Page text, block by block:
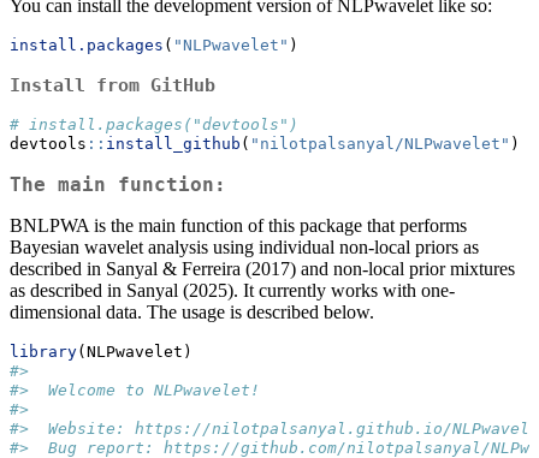
You can install the development version of NLPwavelet like so:
install.packages ( "NLPwavelet" )
Install from GitHub
# install.packages("devtools")
devtools :: install_github ( "nilotpalsanyal/NLPwavelet" )
The main function:
BNLPWA is the main function of this package that performs
Bayesian wavelet analysis using individual non-local priors as
described in Sanyal & Ferreira (2017) and non-local prior mixtures
as described in Sanyal (2025). It currently works with one-
dimensional data. The usage is described below.
library(NLPwavelet)
#>
#>  Welcome to NLPwavelet!
#>
#>  Website: https://nilotpalsanyal.github.io/
#>  Bug report: https://github.com/nilotpalsanyal/